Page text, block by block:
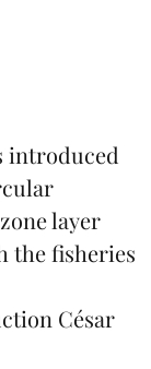
introduced
layer
thefisheries
César